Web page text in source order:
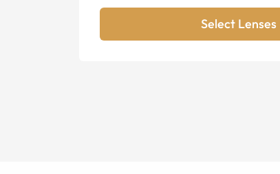
Select Lenses